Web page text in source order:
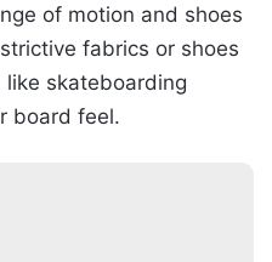
of motion and shoes
fabrics or shoes
skateboarding
board feel.